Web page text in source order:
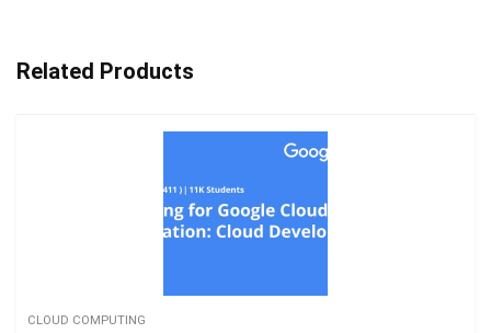
Related Products
CLOUD COMPUTING